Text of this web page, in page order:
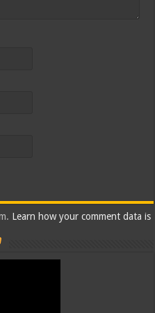
Learn how your comment data is